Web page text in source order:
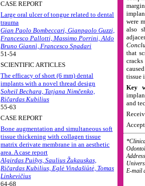
CASE REPORT
Large oral ulcer of tongue related to dental
trauma
Gian Paolo Bombeccari, Gianpaolo Guzzi,
Francesco Pallotti, Massimo Porrini, Aldo
Bruno Giannì, Francesco Spadari
51-54
SCIENTIFIC ARTICLES
The efficacy of short (6 mm) dental
implants with a novel thread design
Soheil Bechara, Tatjana Nimčenko,
Ričardas Kubilius
55-63
CASE REPORT
Bone augmentation and simultaneous soft
tissue thickening with collagen tissue
matrix derivate membrane in an aesthetic
area. A case report
Algirdas Puišys, Saulius Žukauskas,
Ričardas Kubilius, Eglė Vindašiūtė, Tomas
Linkevičius
64-68
were
also
that
tissue
Key
and
E-mail